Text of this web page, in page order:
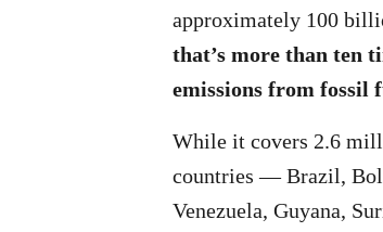
approximately 100
that’s more than ten
emissions from fossil
While it covers 2.6
countries — Brazil,
Venezuela, Guyana,